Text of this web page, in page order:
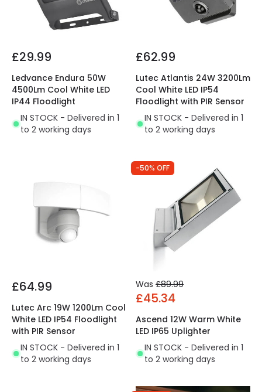
£29.99
Ledvance Endura 50W
4500Lm Cool White LED
IP44 Floodlight
IN STOCK - Delivered in 1
to 2 working days
£62.99
Lutec Atlantis 24W 3200Lm
Cool White LED IP54
Floodlight with PIR Sensor
IN STOCK - Delivered in 1
to 2 working days
£64.99
Lutec Arc 19W 1200Lm Cool
White LED IP54 Floodlight
with PIR Sensor
IN STOCK - Delivered in 1
to 2 working days
-50% OFF
Was £89.99
£45.34
Ascend 12W Warm White
LED IP65 Uplighter
IN STOCK - Delivered in 1
to 2 working days